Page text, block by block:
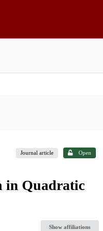
Journal article Open
in Quadratic
Show affiliations